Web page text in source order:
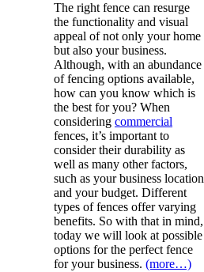
The right fence can resurge
the functionality and visual
appeal of not only your home
but also your business.
Although, with an abundance
of fencing options available,
how can you know which is
the best for you? When
considering commercial
fences, it’s important to
consider their durability as
well as many other factors,
such as your business location
and your budget. Different
types of fences offer varying
benefits. So with that in mind,
today we will look at possible
options for the perfect fence
for your business. (more…)